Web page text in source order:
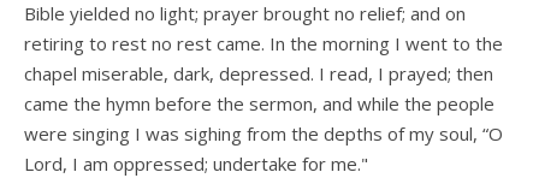
Bible yielded no light; prayer brought no relief; and on
retiring to rest no rest came. In the morning I went to the
chapel miserable, dark, depressed. I read, I prayed; then
came the hymn before the sermon, and while the people
were singing I was sighing from the depths of my soul, “O
Lord, I am oppressed; undertake for me."